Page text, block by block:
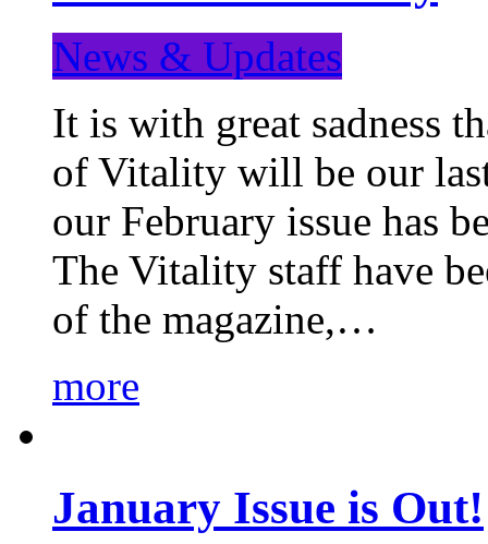
News & Updates
It is with great sadness
of Vitality will be our
our February issue has
The Vitality staff have
of the magazine,…
more
January Issue is Out!